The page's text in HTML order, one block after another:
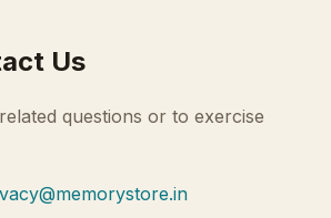
Us
questions or to exercise